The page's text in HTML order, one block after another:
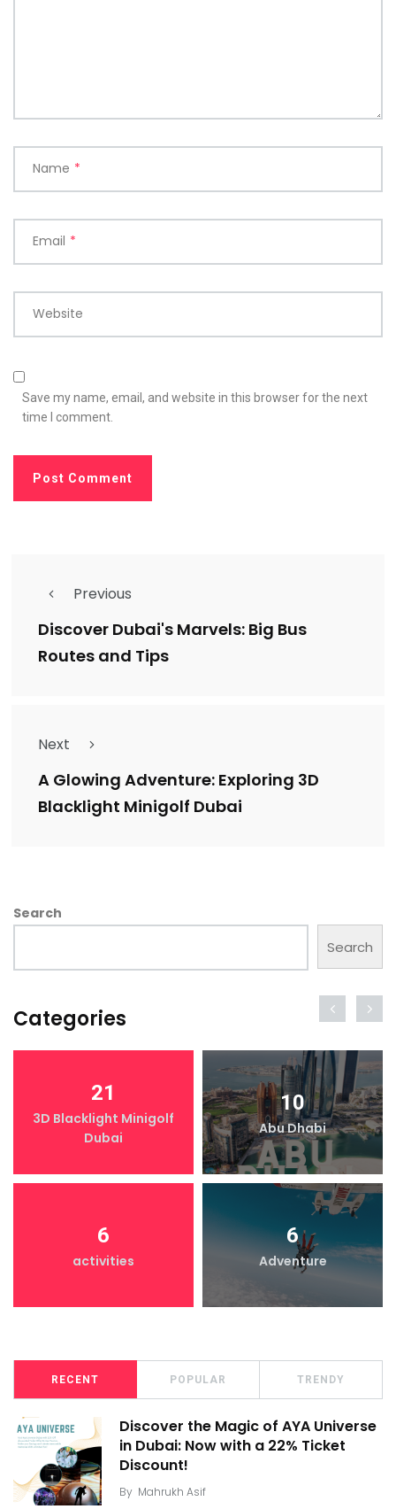
Name *
Email *
Website
Save my name, email, and website in this browser for the next
time I comment.
Previous
Discover Dubai's Marvels: Big Bus
Routes and Tips
Next
A Glowing Adventure: Exploring 3D
Blacklight Minigolf Dubai
Search
Search
Categories
21
3D Blacklight Minigolf
Dubai
10
Abu Dhabi
6
activities
6
Adventure
RECENT POPULAR TRENDY
Discover the Magic of AYA Universe
in Dubai: Now with a 22% Ticket
Discount!
By Mahrukh Asif